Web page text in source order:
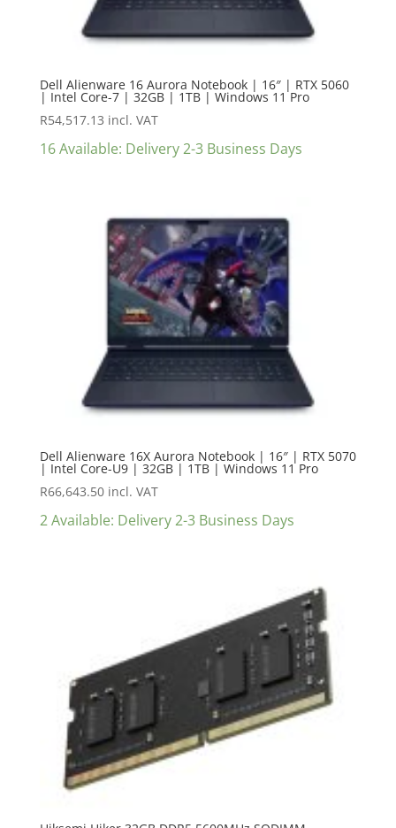
Dell Alienware 16 Aurora Notebook | 16″ | RTX 5060
| Intel Core-7 | 32GB | 1TB | Windows 11 Pro
R54,517.13 incl. VAT
16 Available: Delivery 2-3 Business Days
Dell Alienware 16X Aurora Notebook | 16″ | RTX 5070
| Intel Core-U9 | 32GB | 1TB | Windows 11 Pro
R66,643.50 incl. VAT
2 Available: Delivery 2-3 Business Days